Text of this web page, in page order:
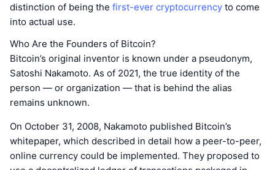
distinction of being the first-ever cryptocurrency to come
into actual use.
Who Are the Founders of Bitcoin?
Bitcoin’s original inventor is known under a pseudonym,
Satoshi Nakamoto. As of 2021, the true identity of the
person — or organization — that is behind the alias
remains unknown.
On October 31, 2008, Nakamoto published Bitcoin’s
whitepaper, which described in detail how a peer-to-peer,
online currency could be implemented. They proposed to